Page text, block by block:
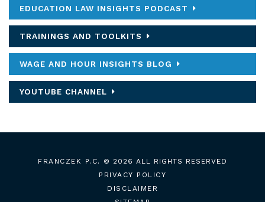
EDUCATION LAW INSIGHTS PODCAST
TRAININGS AND TOOLKITS
WAGE AND HOUR INSIGHTS BLOG
YOUTUBE CHANNEL
FRANCZEK P.C.
© 2026 ALL RIGHTS RESERVED
PRIVACY POLICY
DISCLAIMER